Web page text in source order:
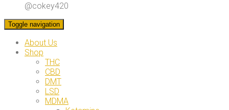
@cokey420
Toggle navigation
About Us
Shop
THC
CBD
DMT
LSD
MDMA